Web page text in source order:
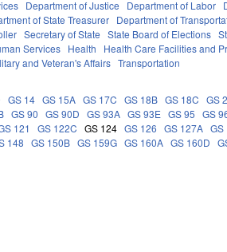
Department of Justice Department of Labor
of State Treasurer Department of
Secretary of State State Board of Elections
Services Health Health Care Facilities and
and Veteran's Affairs Transportation
GS 14 GS 15A GS 17C GS 18B GS 18C GS
GS 90 GS 90D GS 93A GS 93E GS 95 GS
121 GS 122C GS 124 GS 126 GS 127A GS
148 GS 150B GS 159G GS 160A GS 160D